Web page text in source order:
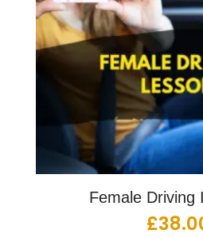
Female Driving
£